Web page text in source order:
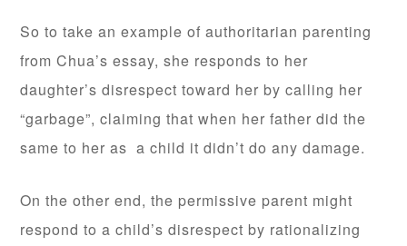
So to take an example of authoritarian parenting
from Chua’s essay, she responds to her
daughter’s disrespect toward her by calling her
“garbage”, claiming that when her father did the
same to her as a child it didn’t do any damage.
On the other end, the permissive parent might
respond to a child’s disrespect by rationalizing